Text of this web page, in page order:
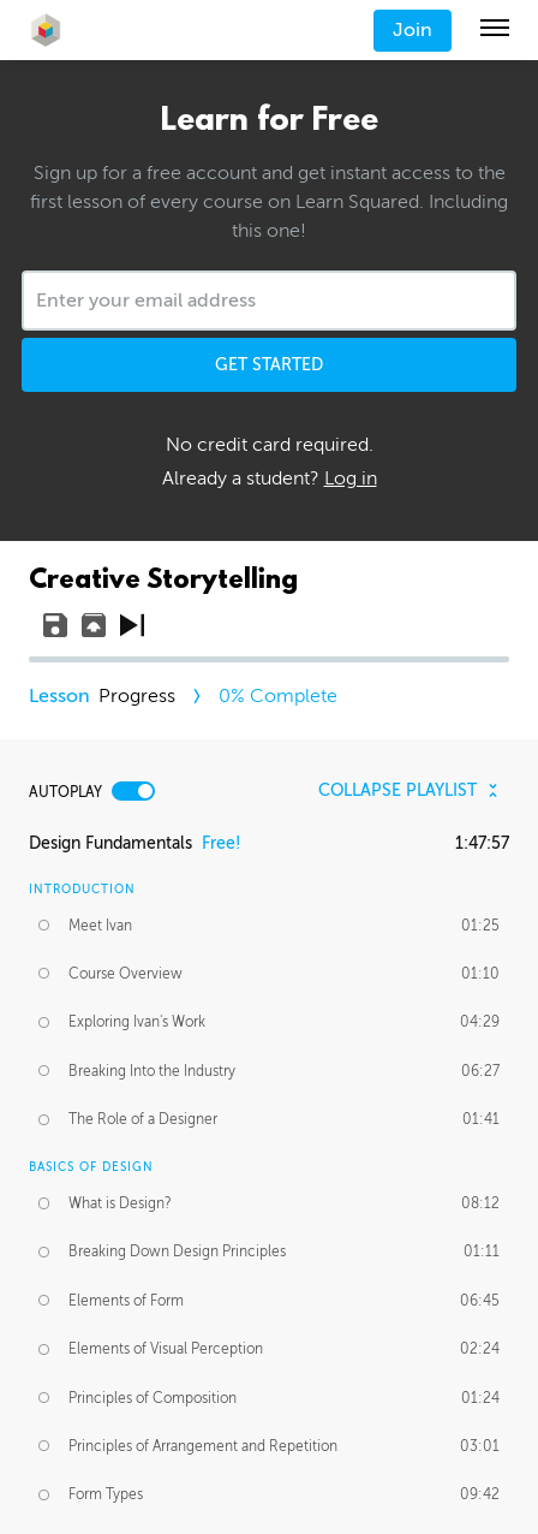
Join
Learn for Free
Sign up for a free account and get instant access to the
first lesson of every course on Learn Squared. Including
this one!
GET STARTED
No credit card required.
Already a student? Log in
Creative Storytelling
Progress 0% Complete
AUTOPLAY COLLAPSE PLAYLIST
Design Fundamentals Free! 1:47:57
INTRODUCTION
Meet Ivan 01:25
Course Overview 01:10
Exploring Ivan's Work 04:29
Breaking Into the Industry 06:27
The Role of a Designer 01:41
BASICS OF DESIGN
What is Design? 08:12
Breaking Down Design Principles 01:11
Elements of Form 06:45
Elements of Visual Perception 02:24
Principles of Composition 01:24
Principles of Arrangement and Repetition 03:01
Form Types 09:42